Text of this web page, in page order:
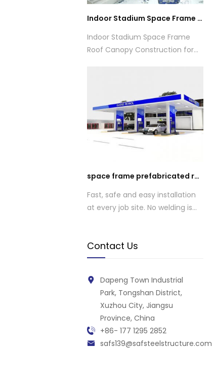
Indoor Stadium Space Frame Roof Canopy Construction for Sports
Indoor Stadium Space Frame
Roof Canopy Construction for
space frame prefabricated roof gas station roof design
Fast, safe and easy installation
at every job site. No welding is
Contact Us
Dapeng Town Industrial
Park, Tongshan District,
Xuzhou City, Jiangsu
Province, China
+86- 177 1295 2852
safs139@safsteelstructure.com